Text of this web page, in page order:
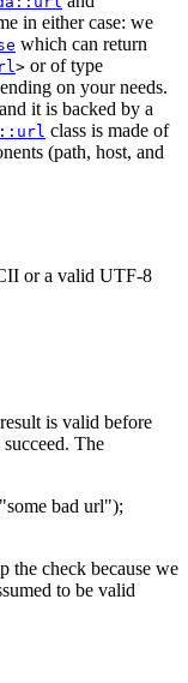
in either case: we
which can return
> or of type
on your needs.
it is backed by a
class is made of
(path, host, and
or a valid UTF-8
is valid before
The
"some bad url");
the check because we
to be valid